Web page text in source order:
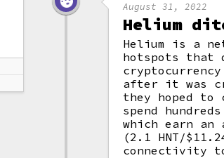
August 31, 2022
Helium
Helium is a
hotspots that
after it was
they hoped to
spend
which earn an
(2.1 HNT/
connectivity